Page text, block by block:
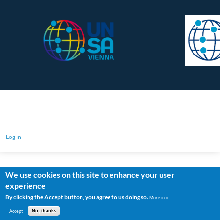
Log in
We use cookies on this site to enhance your user
experience
By clicking the Accept button, you agree to us doing so. More info
Accept No, thanks